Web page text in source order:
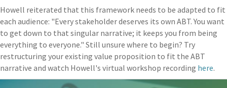
Howell reiterated that this framework needs to be adapted to fit
each audience: "Every stakeholder deserves its own ABT. You want
to get down to that singular narrative; it keeps you from being
everything to everyone." Still unsure where to begin? Try
restructuring your existing value proposition to fit the ABT
narrative and watch Howell's virtual workshop recording here.